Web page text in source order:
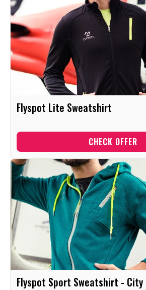
Flyspot Lite Sweatshirt
CHECK OFFER
Flyspot Sport Sweatshirt -